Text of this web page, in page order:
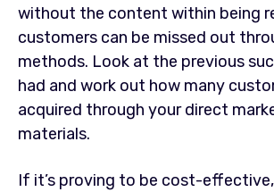
without the content within being
customers can be missed out
methods. Look at the previous
had and work out how many
acquired through your direct
materials.
If it’s proving to be cost-